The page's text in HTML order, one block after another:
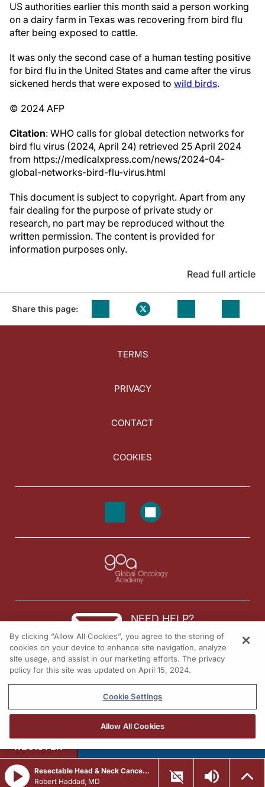
US authorities earlier this month said a person working
on a dairy farm in Texas was recovering from bird flu
after being exposed to cattle.
It was only the second case of a human testing positive
for bird flu in the United States and came after the virus
sickened herds that were exposed to wild birds.
© 2024 AFP
Citation: WHO calls for global detection networks for
bird flu virus (2024, April 24) retrieved 25 April 2024
from https://medicalxpress.com/news/2024-04-
global-networks-bird-flu-virus.html
This document is subject to copyright. Apart from any
fair dealing for the purpose of private study or
research, no part may be reproduced without the
written permission. The content is provided for
information purposes only.
Read full article
Share this page:
TERMS
PRIVACY
CONTACT
COOKIES
NEED HELP?
Contact us
© 2026 All rights reserved.
Resectable Head & Neck Cancer: A Team-Based Approach to Perioperative Immunotherapy
Robert Haddad, MD
REGISTER
By clicking “Allow All Cookies”, you agree to the storing of
cookies on your device to enhance site navigation, analyze
site usage, and assist in our marketing efforts. The privacy
policy for this site was updated on April 15, 2024.
Cookie Settings
Allow All Cookies